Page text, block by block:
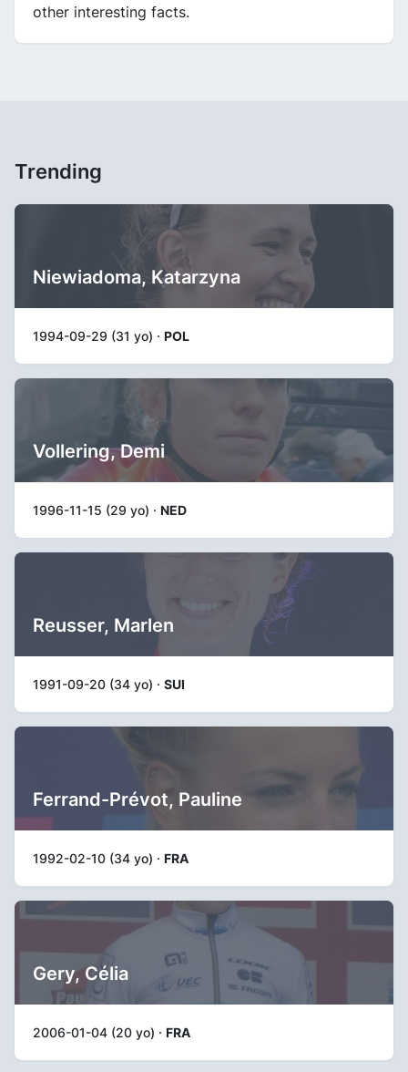
other interesting facts.
Trending
Niewiadoma, Katarzyna
1994-09-29 (31 yo) · POL
Vollering, Demi
1996-11-15 (29 yo) · NED
Reusser, Marlen
1991-09-20 (34 yo) · SUI
Ferrand-Prévot, Pauline
1992-02-10 (34 yo) · FRA
Gery, Célia
2006-01-04 (20 yo) · FRA